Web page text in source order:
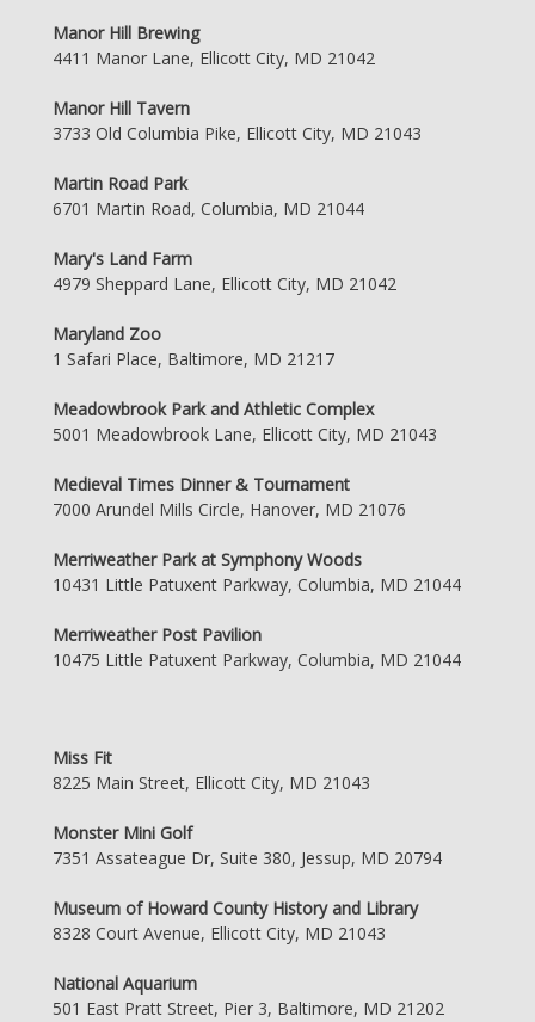
Manor Hill Brewing
4411 Manor Lane, Ellicott City, MD 21042
Manor Hill Tavern
3733 Old Columbia Pike, Ellicott City, MD 21043
Martin Road Park
6701 Martin Road, Columbia, MD 21044
Mary's Land Farm
4979 Sheppard Lane, Ellicott City, MD 21042
Maryland Zoo
1 Safari Place, Baltimore, MD 21217
Meadowbrook Park and Athletic Complex
5001 Meadowbrook Lane, Ellicott City, MD 21043
Medieval Times Dinner & Tournament
7000 Arundel Mills Circle, Hanover, MD 21076
Merriweather Park at Symphony Woods
10431 Little Patuxent Parkway, Columbia, MD 21044
Merriweather Post Pavilion
10475 Little Patuxent Parkway, Columbia, MD 21044
Miss Fit
8225 Main Street, Ellicott City, MD 21043
Monster Mini Golf
7351 Assateague Dr, Suite 380, Jessup, MD 20794
Museum of Howard County History and Library
8328 Court Avenue, Ellicott City, MD 21043
National Aquarium
501 East Pratt Street, Pier 3, Baltimore, MD 21202